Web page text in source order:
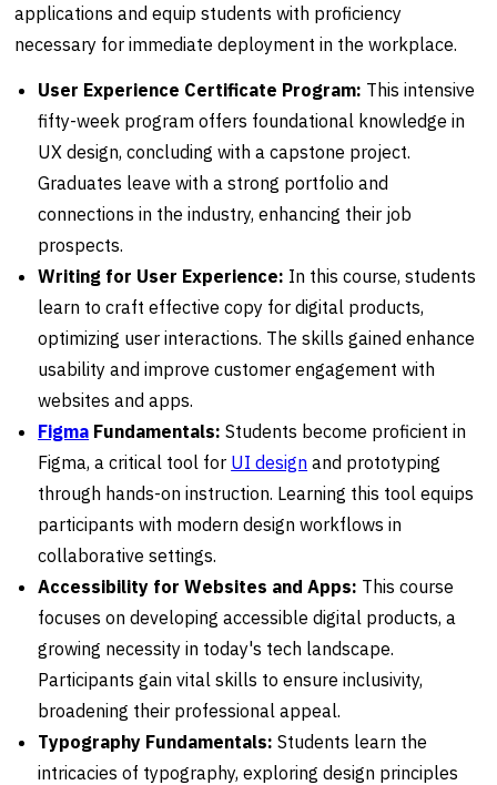
applications and equip students with proficiency
necessary for immediate deployment in the workplace.
User Experience Certificate Program: This intensive
fifty-week program offers foundational knowledge in
UX design, concluding with a capstone project.
Graduates leave with a strong portfolio and
connections in the industry, enhancing their job
prospects.
Writing for User Experience: In this course, students
learn to craft effective copy for digital products,
optimizing user interactions. The skills gained enhance
usability and improve customer engagement with
websites and apps.
Figma Fundamentals: Students become proficient in
Figma, a critical tool for UI design and prototyping
through hands-on instruction. Learning this tool equips
participants with modern design workflows in
collaborative settings.
Accessibility for Websites and Apps: This course
focuses on developing accessible digital products, a
growing necessity in today's tech landscape.
Participants gain vital skills to ensure inclusivity,
broadening their professional appeal.
Typography Fundamentals: Students learn the
intricacies of typography, exploring design principles